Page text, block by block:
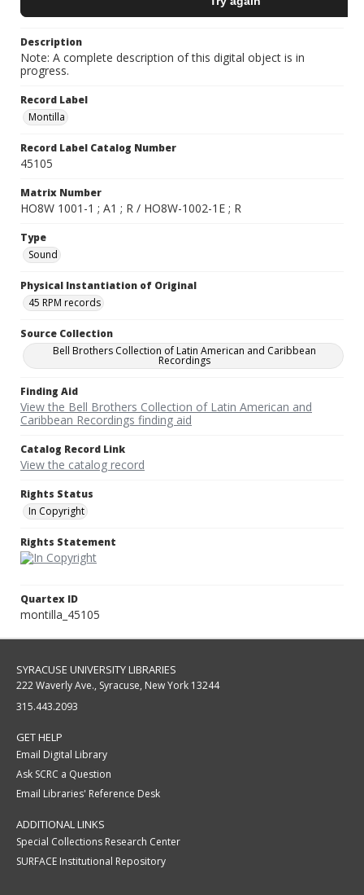
Description
Note: A complete description of this digital object is in
progress.
Record Label
Montilla
Record Label Catalog Number
45105
Matrix Number
HO8W 1001-1 ; A1 ; R / HO8W-1002-1E ; R
Type
Sound
Physical Instantiation of Original
45 RPM records
Source Collection
Bell Brothers Collection of Latin American and Caribbean
Recordings
Finding Aid
View the Bell Brothers Collection of Latin American and
Caribbean Recordings finding aid
Catalog Record Link
View the catalog record
Rights Status
In Copyright
Rights Statement
Quartex ID
montilla_45105
SYRACUSE UNIVERSITY LIBRARIES
222 Waverly Ave., Syracuse, New York 13244
315.443.2093
GET HELP
Email Digital Library
Ask SCRC a Question
Email Libraries' Reference Desk
ADDITIONAL LINKS
Special Collections Research Center
SURFACE Institutional Repository